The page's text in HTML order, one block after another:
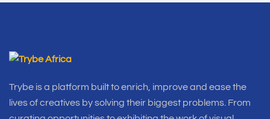
Trybe is a platform built to enrich, improve and ease the
lives of creatives by solving their biggest problems. From